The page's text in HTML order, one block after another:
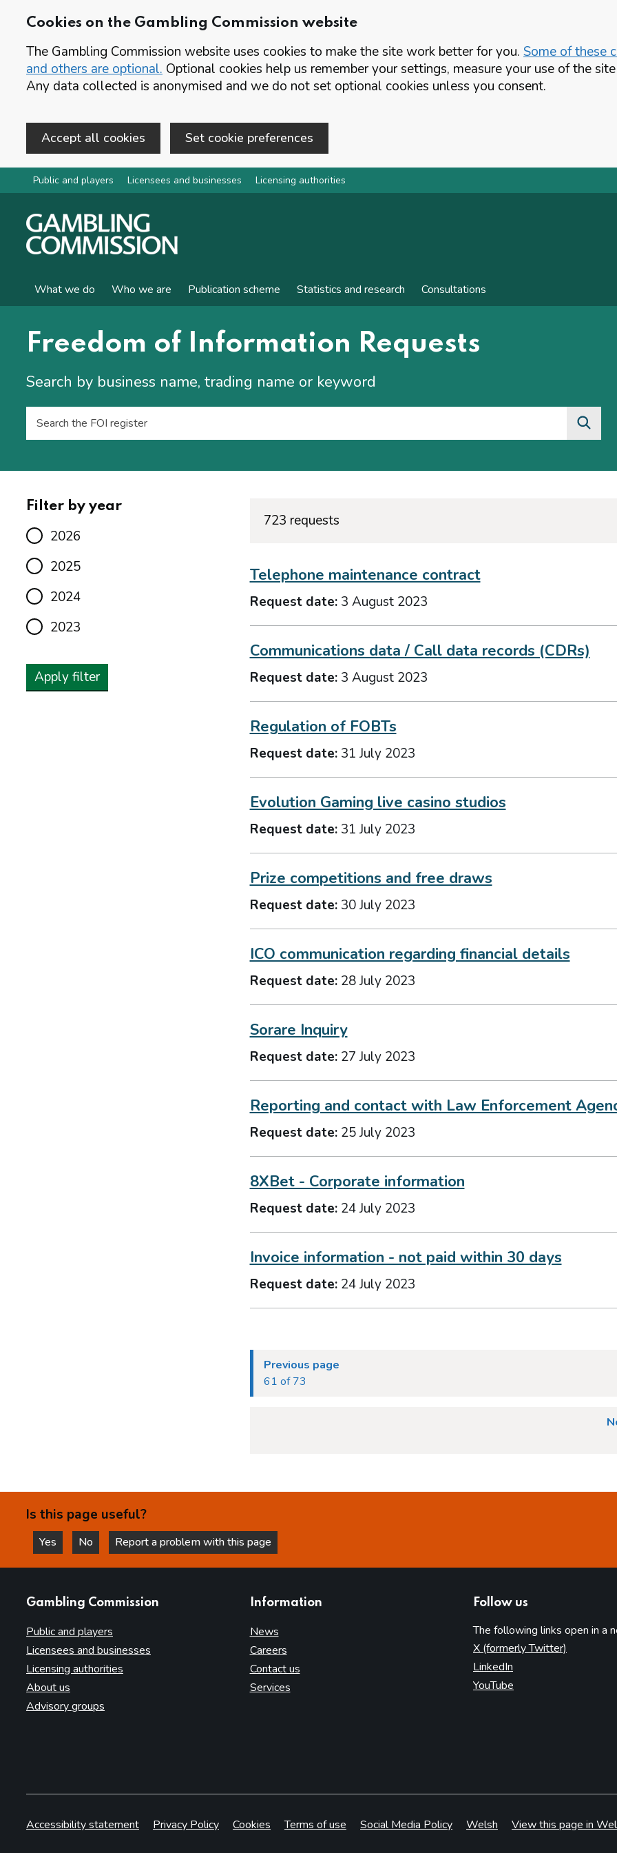
Cookies on the Gambling Commission website
The Gambling Commission website uses cookies to make the site work better for you. Some of these
and others are optional. Optional cookies help us remember your settings, measure your use of the
Any data collected is anonymised and we do not set optional cookies unless you consent.
Accept all cookies Set cookie preferences
Skip to main content
Public and players Licensees and businesses Licensing authorities
What we do Who we are Publication scheme Statistics and research Consultations
Freedom of Information Requests
Search by business name, trading name or keyword
Filter by year
2026
2025
2024
2023
Apply filter
723 requests
Telephone maintenance contract
Request date: 3 August 2023
Communications data / Call data records (CDRs)
Request date: 3 August 2023
Regulation of FOBTs
Request date: 31 July 2023
Evolution Gaming live casino studios
Request date: 31 July 2023
Prize competitions and free draws
Request date: 30 July 2023
ICO communication regarding financial details
Request date: 28 July 2023
Sorare Inquiry
Request date: 27 July 2023
Reporting and contact with Law Enforcement
Request date: 25 July 2023
8XBet - Corporate information
Request date: 24 July 2023
Invoice information - not paid within 30 days
Request date: 24 July 2023
Previous page
61 of 73
Is this page useful?
Yes
this page is helpful
No
this page is not helpful
Report a problem with this page
Gambling Commission
Public and players
Licensees and businesses
Licensing authorities
About us
Advisory groups
Information
News
Careers
Contact us
Services
Follow us
The following links open in a
X (formerly Twitter)
LinkedIn
YouTube
Accessibility statement Privacy Policy Cookies Terms of use Social Media Policy Welsh View this page in